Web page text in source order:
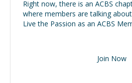
Right now, there is an ACBS
where members are talking
Live the Passion as an ACBS
Join Now